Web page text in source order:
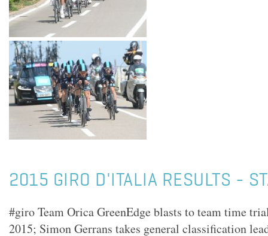
2015 GIRO D'ITALIA RESULTS -
#giro Team Orica GreenEdge blasts to team time
2015; Simon Gerrans takes general classification